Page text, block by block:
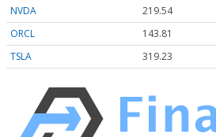
NVDA
219.54
ORCL
143.81
TSLA
319.23